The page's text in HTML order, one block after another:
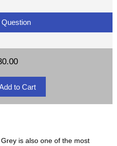
is also one of the most